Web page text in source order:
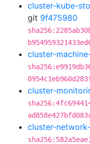
cluster-kube-
git 9f475980
cluster-
cluster-
cluster-